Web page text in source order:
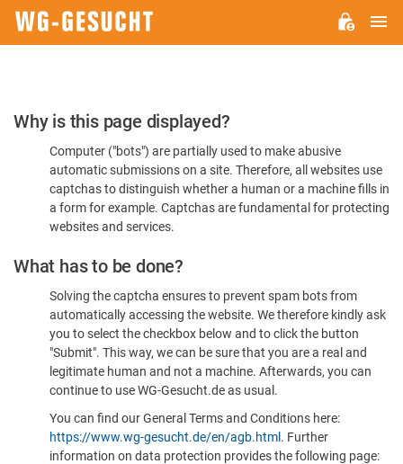
Please
Confirm
You're
Human
Why is this page displayed?
Computer ("bots") are partially used to make abusive
automatic submissions on a site. Therefore, all websites use
captchas to distinguish whether a human or a machine fills in
a form for example. Captchas are fundamental for protecting
websites and services.
What has to be done?
Solving the captcha ensures to prevent spam bots from
automatically accessing the website. We therefore kindly ask
you to select the checkbox below and to click the button
"Submit". This way, we can be sure that you are a real and
legitimate human and not a machine. Afterwards, you can
continue to use WG-Gesucht.de as usual.
You can find our General Terms and Conditions here:
https://www.wg-gesucht.de/en/agb.html . Further
information on data protection provides the following page: